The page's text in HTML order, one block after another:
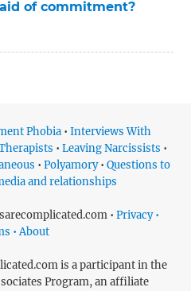
of commitment?
Phobia • Interviews With
• Leaving Narcissists •
• Polyamory• Questions to
and relationships
• Privacy •
• About
is a participant in the
Program, an affiliate